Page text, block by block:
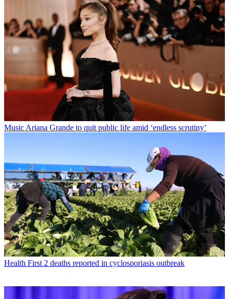
Music Ariana Grande to quit public life amid ‘endless scrutiny’
Health First 2 deaths reported in cyclosporiasis outbreak